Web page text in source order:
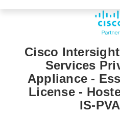
Cisco
Services
Appliance -
License -
IS-